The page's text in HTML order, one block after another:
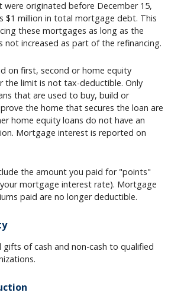
originated before December 15,
$1 million in total mortgage debt. This
these mortgages as long as the
not increased as part of the refinancing.
on first, second or home equity
the limit is not tax-deductible. Only
that are used to buy, build or
the home that secures the loan are
home equity loans do not have an
Mortgage interest is reported on
the amount you paid for "points"
mortgage interest rate). Mortgage
paid are no longer deductible.
gifts of cash and non-cash to qualified